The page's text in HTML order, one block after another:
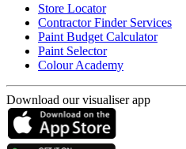
Store Locator
Contractor Finder Services
Paint Budget Calculator
Paint Selector
Colour Academy
Download our visualiser app